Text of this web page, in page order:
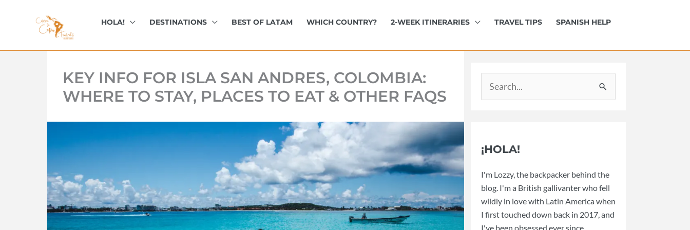
HOLA! DESTINATIONS BEST OF LATAM WHICH COUNTRY? 2-WEEK ITINERARIES TRAVEL TIPS SPANISH HELP
KEY INFO FOR ISLA SAN ANDRES, COLOMBIA:
WHERE TO STAY, PLACES TO EAT & OTHER FAQS
for:
¡HOLA!
I'm Lozzy, the backpacker behind the
blog. I'm a British gallivanter who fell
wildly in love with Latin America when
I first touched down back in 2017, and
I've been obsessed ever since.